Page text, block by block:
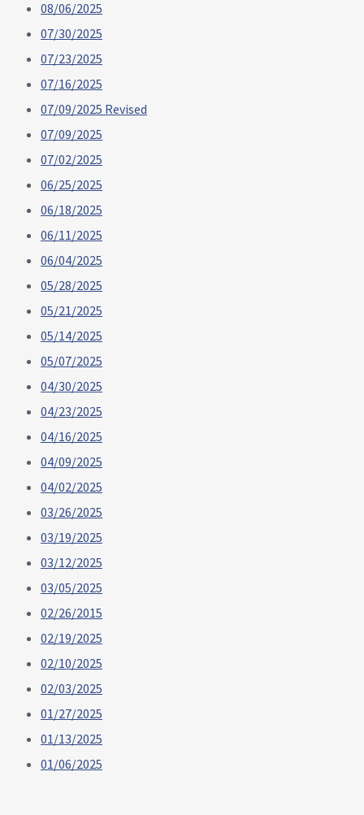
08/06/2025
07/30/2025
07/23/2025
07/16/2025
07/09/2025 Revised
07/09/2025
07/02/2025
06/25/2025
06/18/2025
06/11/2025
06/04/2025
05/28/2025
05/21/2025
05/14/2025
05/07/2025
04/30/2025
04/23/2025
04/16/2025
04/09/2025
04/02/2025
03/26/2025
03/19/2025
03/12/2025
03/05/2025
02/26/2015
02/19/2025
02/10/2025
02/03/2025
01/27/2025
01/13/2025
01/06/2025